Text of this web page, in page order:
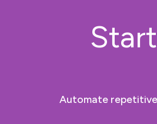
Automate